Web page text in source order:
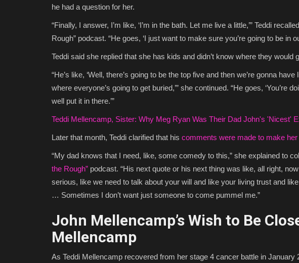
he had a question for her.
“Finally, I answer, I’m like, ‘I’m in the bath. Let me live a little,’” Teddi
Rough” podcast. “He goes, ‘I just want to make sure you’re going to be in
Teddi said she replied that she has kids and didn’t know where they would
“He’s like, ‘Well, there’s going to be the top five and then we’re gonna
where everyone’s going to get buried,’” she continued. “He goes, ‘You’re
well put it in there.’”
Teddi Mellencamp, Sister: Why Meg Ryan Was Their Dad John's 'Nicest'
Later that month, Teddi clarified that his comments were made to make her
“My dad knows that I need, like, some comedy to this,” she explained to
the Rough” podcast. “His next quote or his next thing was like, all right,
serious, like we need to talk about your will and like your living trust and
… Sometimes I don’t want just someone to come pummel me.”
John Mellencamp’s Wish to Be
Mellencamp
As Teddi Mellencamp recovered from her stage 4 cancer battle in